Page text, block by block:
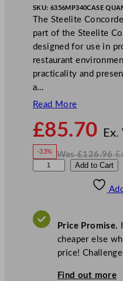
SKU: 6356MP340CASE
The Steelite
part of the Steelite
designed for use in
restaurant
practicality and
a…
Read More
£85.70 Ex.
-33% Was£126.96
W
N
V
A
l
Add to Cart
Price Promise.
cheaper else
price!
Find out more